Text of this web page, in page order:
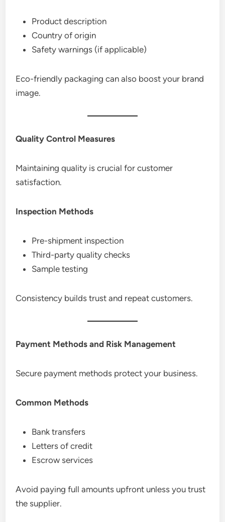
Product description
Country of origin
Safety warnings (if applicable)
Eco-friendly packaging can also boost your brand
image.
Quality Control Measures
Maintaining quality is crucial for customer
satisfaction.
Inspection Methods
Pre-shipment inspection
Third-party quality checks
Sample testing
Consistency builds trust and repeat customers.
Payment Methods and Risk Management
Secure payment methods protect your business.
Common Methods
Bank transfers
Letters of credit
Escrow services
Avoid paying full amounts upfront unless you trust
the supplier.